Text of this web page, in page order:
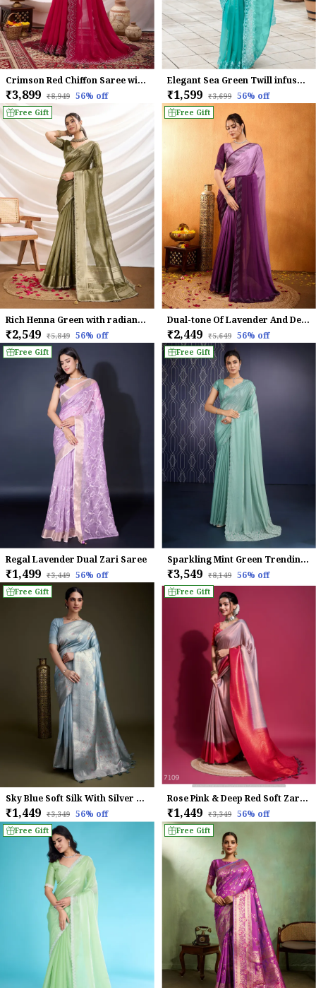
Crimson Red Chiffon Saree with Embroidered Border
₹3,899 ₹8,949 56% off
Elegant Sea Green Twill infused Organza Saree with White Floral Embroidery
₹1,599 ₹3,699 56% off
Free Gift
Rich Henna Green with radiant gold Infused Tissue Linen Saree For Women
₹2,549 ₹5,849 56% off
Free Gift
Dual-tone Of Lavender And Deep Purple Chinnon With Swarovski Diamond Work Saree.
₹2,449 ₹5,649 56% off
Free Gift
Regal Lavender Dual Zari Saree
₹1,499 ₹3,449 56% off
Free Gift
Sparkling Mint Green Trending Ice Georgette Saree For Women
₹3,549 ₹8,149 56% off
Free Gift
Sky Blue Soft Silk With Silver & Meenakari Zari Weaving Saree
₹1,449 ₹3,349 56% off
Free Gift
Rose Pink & Deep Red Soft Zari Woven Silk Saree
₹1,449 ₹3,349 56% off
Free Gift Free Gift